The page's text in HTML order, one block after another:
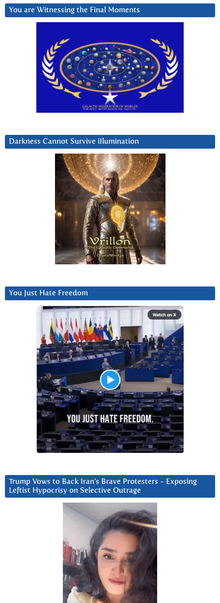
You are Witnessing the Final Moments
Darkness Cannot Survive iIlumination
You Just Hate Freedom
Trump Vows to Back Iran’s Brave Protesters ~ Exposing
Leftist Hypocrisy on Selective Outrage